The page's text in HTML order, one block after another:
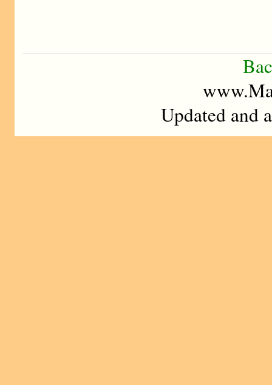
Updated and